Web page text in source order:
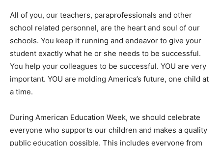
All of you, our teachers, paraprofessionals and other
school related personnel, are the heart and soul of our
schools. You keep it running and endeavor to give your
student exactly what he or she needs to be successful.
You help your colleagues to be successful. YOU are very
important. YOU are molding America’s future, one child at
a time.
During American Education Week, we should celebrate
everyone who supports our children and makes a quality
public education possible. This includes everyone from